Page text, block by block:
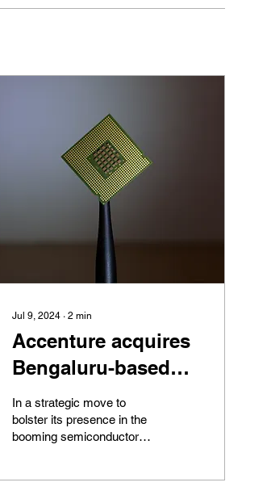
Jul 9, 2024∙ 2 min
Accenture acquires
Bengaluru-based
chip design startup
Excelmax
In a strategic move to
bolster its presence in the
booming semiconductor